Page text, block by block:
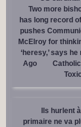
Two more
has long record
pushes
McElroy for
‘heresy,’ says
Ago
Ils hurlent
primaire ne va